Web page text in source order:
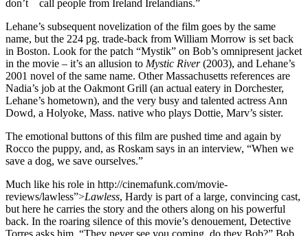
don’t call people from Ireland Irelandians.”
Lehane’s subsequent novelization of the film goes by the same
name, but the 224 pg. trade-back from William Morrow is set back
in Boston. Look for the patch “Mystik” on Bob’s omnipresent jacket
in the movie – it’s an allusion to Mystic River(2003), and Lehane’s
2001 novel of the same name. Other Massachusetts references are
Nadia’s job at the Oakmont Grill (an actual eatery in Dorchester,
Lehane’s hometown), and the very busy and talented actress Ann
Dowd, a Holyoke, Mass. native who plays Dottie, Marv’s sister.
The emotional buttons of this film are pushed time and again by
Rocco the puppy, and, as Roskam says in an interview, “When we
save a dog, we save ourselves.”
Much like his role in http://cinemafunk.com/movie-
reviews/lawless”>Lawless, Hardy is part of a large, convincing cast,
but here he carries the story and the others along on his powerful
back. In the roaring silence of this movie’s denouement, Detective
Torres asks him, “They never see you coming, do they Bob?” Bob